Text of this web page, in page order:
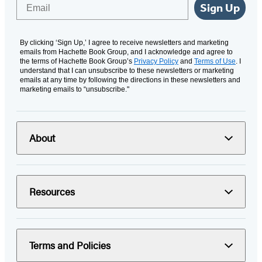
Sign Up
By clicking ‘Sign Up,’ I agree to receive newsletters and marketing
emails from Hachette Book Group, and I acknowledge and agree to
the terms of Hachette Book Group’s Privacy Policy and Terms of Use. I
understand that I can unsubscribe to these newsletters or marketing
emails at any time by following the directions in these newsletters and
marketing emails to “unsubscribe."
About
Resources
Terms and Policies